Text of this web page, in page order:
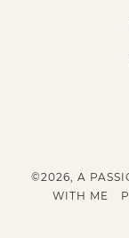
©2026, A
WITH ME